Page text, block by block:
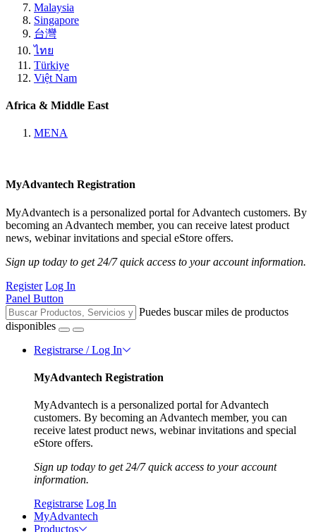
Malaysia
Singapore
台灣
ไทย
Türkiye
Việt Nam
Africa & Middle East
MENA
MyAdvantech Registration
MyAdvantech is a personalized portal for Advantech customers. By
becoming an Advantech member, you can receive latest product
news, webinar invitations and special eStore offers.
Sign up today to get 24/7 quick access to your account information.
Register Log In
Panel Button
Puedes buscar miles de productos
disponibles
Registrarse / Log In
MyAdvantech Registration
MyAdvantech is a personalized portal for Advantech
customers. By becoming an Advantech member, you can
receive latest product news, webinar invitations and special
eStore offers.
Sign up today to get 24/7 quick access to your account
information.
Registrarse Log In
MyAdvantech
Productos